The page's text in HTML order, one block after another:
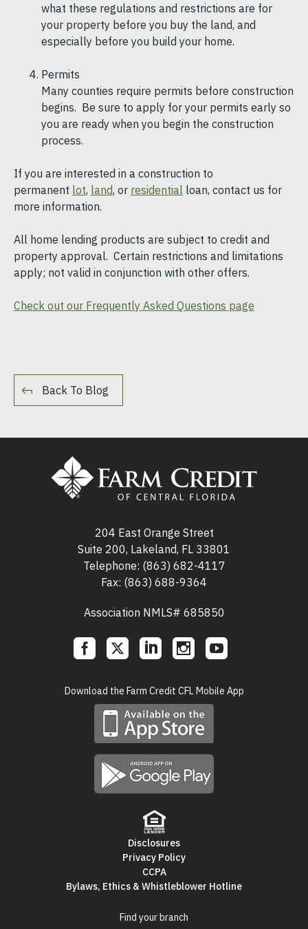
what these regulations and restrictions are for
your property before you buy the land, and
especially before you build your home.
Permits
Many counties require permits before construction
begins. Be sure to apply for your permits early so
you are ready when you begin the construction
process.
If you are interested in a construction to
permanent lot, land, or residential loan, contact us for
more information.
All home lending products are subject to credit and
property approval. Certain restrictions and limitations
apply; not valid in conjunction with other offers.
Check out our Frequently Asked Questions page
Back To Blog
204 East Orange Street
Suite 200, Lakeland, FL 33801
Telephone: (863) 682-4117
Fax: (863) 688-9364
Association NMLS# 685850
LinksDownload the Farm Credit CFL Mobile App
Find your branch
Navigation
Disclosures
Privacy Policy
CCPA
Bylaws, Ethics & Whistleblower Hotline